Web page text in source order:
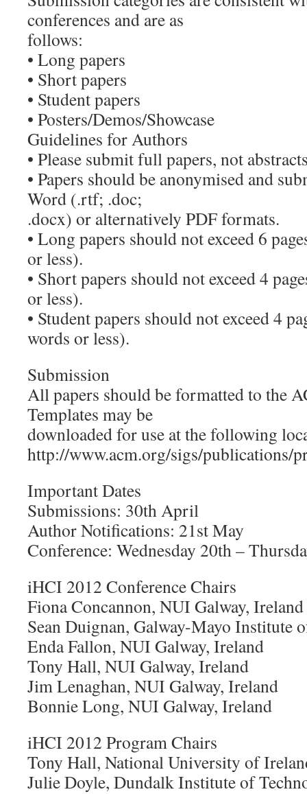
conferences and are as
follows:
• Long papers
• Short papers
• Student papers
• Posters/Demos/Showcase
Guidelines for Authors
• Please submit full papers, not
• Papers should be anonymised and
Word (.rtf; .doc;
.docx) or alternatively PDF formats.
• Long papers should not exceed 6
or less).
• Short papers should not exceed 4
or less).
• Student papers should not exceed 4
words or less).
Submission
All papers should be formatted to the
Templates may be
downloaded for use at the following
http://www.acm.org/sigs/publications/
Important Dates
Submissions: 30th April
Author Notifications: 21st May
Conference: Wednesday 20th –
iHCI 2012 Conference Chairs
Fiona Concannon, NUI Galway, Ireland
Sean Duignan, Galway-Mayo Institute
Enda Fallon, NUI Galway, Ireland
Tony Hall, NUI Galway, Ireland
Jim Lenaghan, NUI Galway, Ireland
Bonnie Long, NUI Galway, Ireland
iHCI 2012 Program Chairs
Tony Hall, National University of
Julie Doyle, Dundalk Institute of